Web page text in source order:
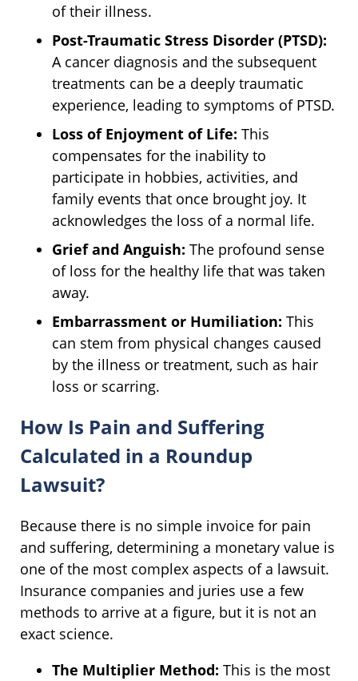
of their illness.
Post-Traumatic Stress Disorder (PTSD):
A cancer diagnosis and the subsequent
treatments can be a deeply traumatic
experience, leading to symptoms of PTSD.
Loss of Enjoyment of Life: This
compensates for the inability to
participate in hobbies, activities, and
family events that once brought joy. It
acknowledges the loss of a normal life.
Grief and Anguish: The profound sense
of loss for the healthy life that was taken
away.
Embarrassment or Humiliation: This
can stem from physical changes caused
by the illness or treatment, such as hair
loss or scarring.
How Is Pain and Suffering
Calculated in a Roundup
Lawsuit?
Because there is no simple invoice for pain
and suffering, determining a monetary value is
one of the most complex aspects of a lawsuit.
Insurance companies and juries use a few
methods to arrive at a figure, but it is not an
exact science.
The Multiplier Method: This is the most